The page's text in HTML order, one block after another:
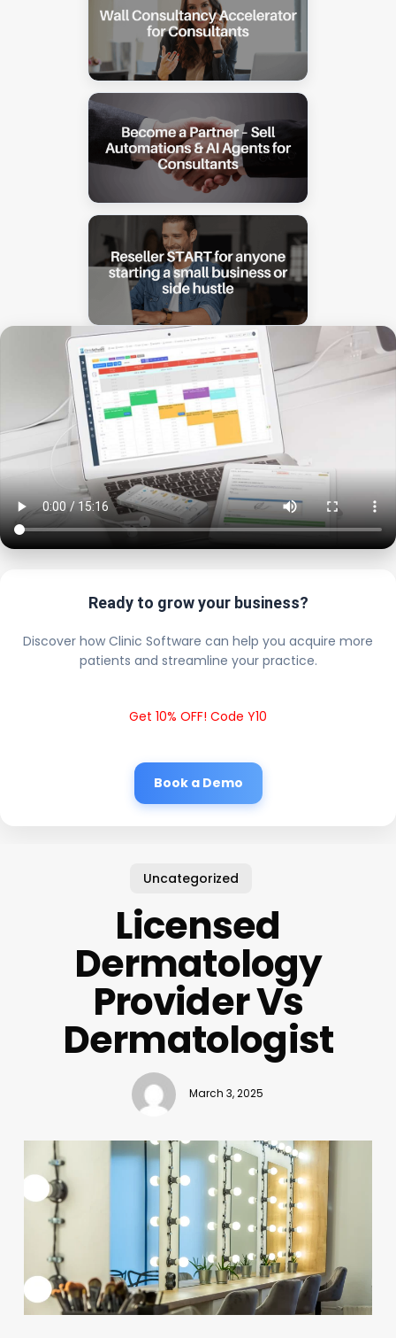
Ready to grow your business?
Discover how Clinic Software can help you acquire more
patients and streamline your practice.
Get 10% OFF! Code Y10
Book a Demo
Uncategorized
Licensed
Dermatology
Provider Vs
Dermatologist
March 3, 2025